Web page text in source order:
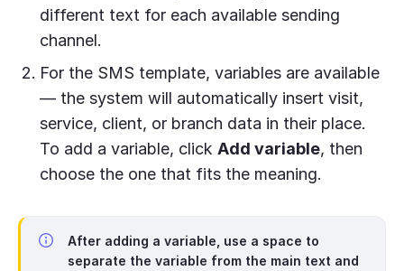
different text for each available sending
channel.
For the SMS template, variables are available
— the system will automatically insert visit,
service, client, or branch data in their place.
To add a variable, click Add variable, then
choose the one that fits the meaning.
After adding a variable, use a space to
separate the variable from the main text and